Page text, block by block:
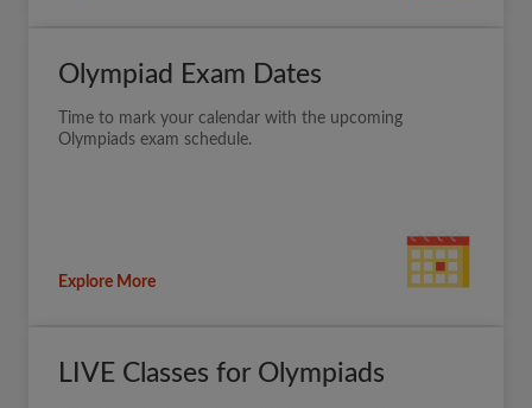
Olympiad Exam Dates
Time to mark your calendar with the upcoming
Olympiads exam schedule.
Explore More
LIVE Classes for Olympiads